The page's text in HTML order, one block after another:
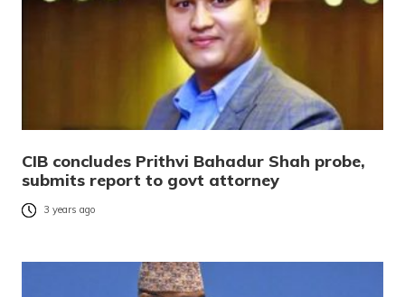
CIB concludes Prithvi Bahadur Shah probe,
submits report to govt attorney
3 years ago